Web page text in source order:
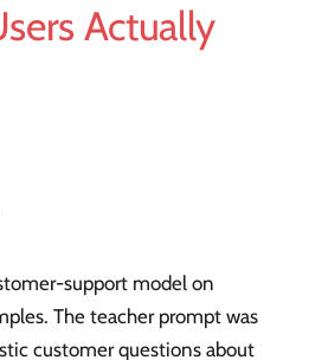
Actually
support model on
The teacher prompt was
customer questions about